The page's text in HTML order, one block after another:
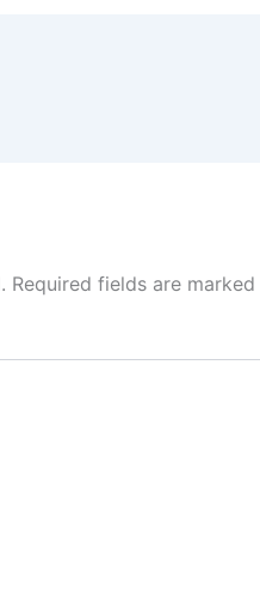
Required fields are marked